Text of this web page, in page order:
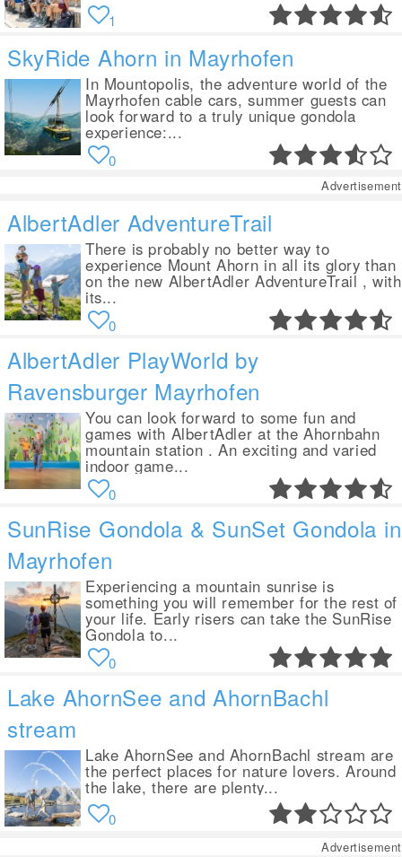
1
SkyRide Ahorn in Mayrhofen
In Mountopolis, the adventure world of the
Mayrhofen cable cars, summer guests can
look forward to a truly unique gondola
experience:...
0
Advertisement
AlbertAdler AdventureTrail
There is probably no better way to
experience Mount Ahorn in all its glory than
on the new AlbertAdler AdventureTrail , with
its...
0
AlbertAdler PlayWorld by
Ravensburger Mayrhofen
You can look forward to some fun and
games with AlbertAdler at the Ahornbahn
mountain station . An exciting and varied
indoor game...
0
SunRise Gondola & SunSet Gondola in
Mayrhofen
Experiencing a mountain sunrise is
something you will remember for the rest of
your life. Early risers can take the SunRise
Gondola to...
0
Lake AhornSee and AhornBachl
stream
Lake AhornSee and AhornBachl stream are
the perfect places for nature lovers. Around
the lake, there are plenty...
0
Advertisement